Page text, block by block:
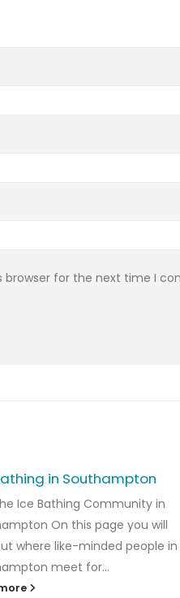
browser for the next time I
in Southampton
Ice Bathing Community in
On this page you will
where like-minded people in
meet for...